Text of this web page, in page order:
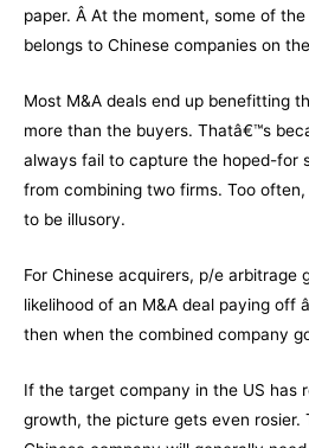
paper. Â At the moment, some of
belongs to Chinese companies on
Most M&A deals end up benefitting
more than the buyers. Thatâ€™s
always fail to capture the hoped-for
from combining two firms. Too
to be illusory.
For Chinese acquirers, p/e arbitrage
likelihood of an M&A deal paying off
then when the combined company
If the target company in the US has
growth, the picture gets even rosier.